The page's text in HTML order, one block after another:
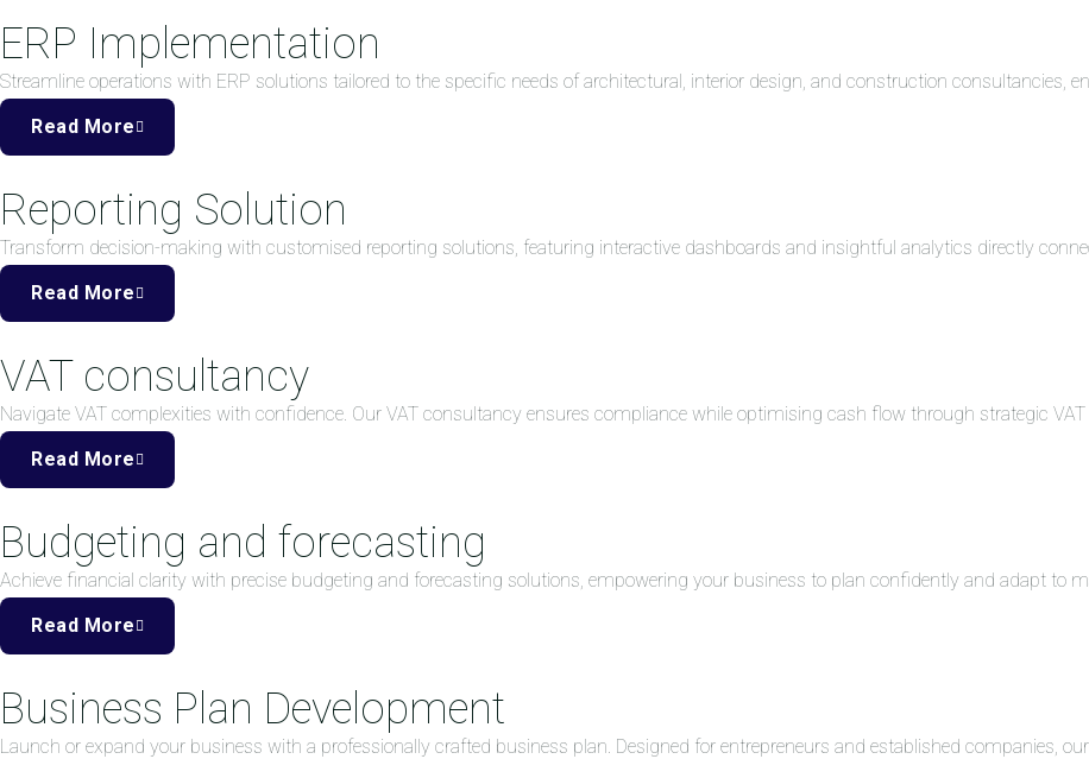
ERP Implementation
Streamline operations with ERP solutions tailored to the specific needs of architectural, interior design, and construction consultancies,
Read More
Reporting Solution
Transform decision-making with customised reporting solutions, featuring interactive dashboards and insightful analytics directly
Read More
VAT consultancy
Navigate VAT complexities with confidence. Our VAT consultancy ensures compliance while optimising cash flow through strategic
Read More
Budgeting and forecasting
Achieve financial clarity with precise budgeting and forecasting solutions, empowering your business to plan confidently and adapt to
Read More
Business Plan Development
Launch or expand your business with a professionally crafted business plan. Designed for entrepreneurs and established companies,